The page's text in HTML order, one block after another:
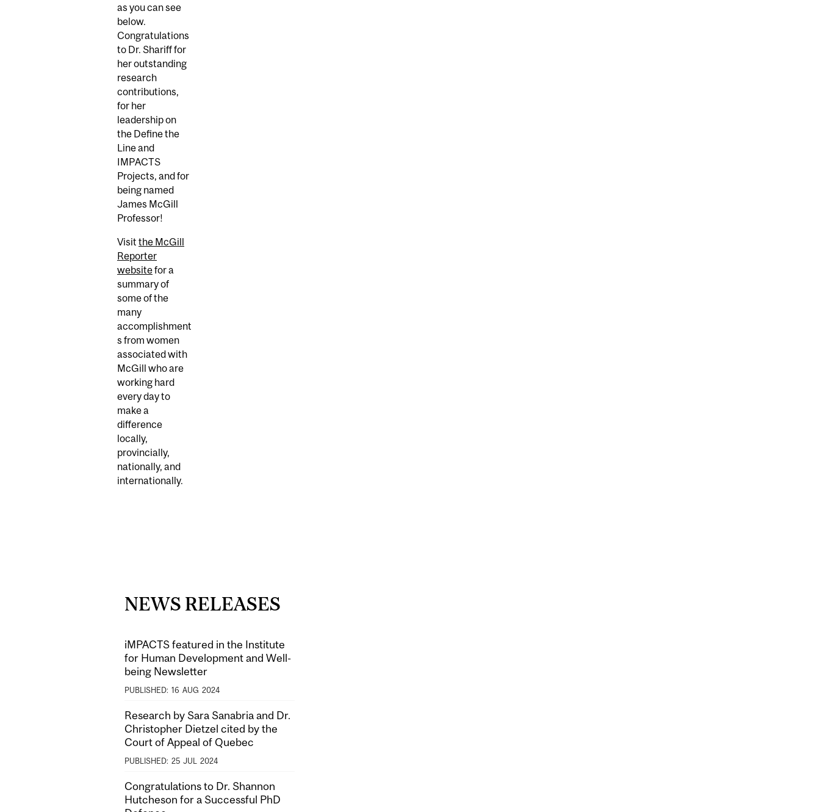
as you can see
below.
Congratulations
to Dr. Shariff for
her outstanding
research
contributions,
for her
leadership on
the Define the
Line and
IMPACTS
Projects, and for
being named
James McGill
Professor!
Visit the McGill
Reporter
websitefor a
summary of
some of the
many
accomplishment
s from women
associated with
McGill who are
working hard
every day to
make a
difference
locally,
provincially,
nationally, and
internationally.
NEWS RELEASES
iMPACTS featured in the Institute
for Human Development and Well-
being Newsletter
PUBLISHED: 16 AUG 2024
Research by Sara Sanabria and Dr.
Christopher Dietzel cited by the
Court of Appeal of Quebec
PUBLISHED: 25 JUL 2024
Congratulations to Dr. Shannon
Hutcheson for a Successful PhD